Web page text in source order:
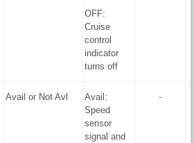
OFF:
Cruise
control
indicator
turns off
Avail or Not Avl
Avail:
Speed
sensor
signal and
-